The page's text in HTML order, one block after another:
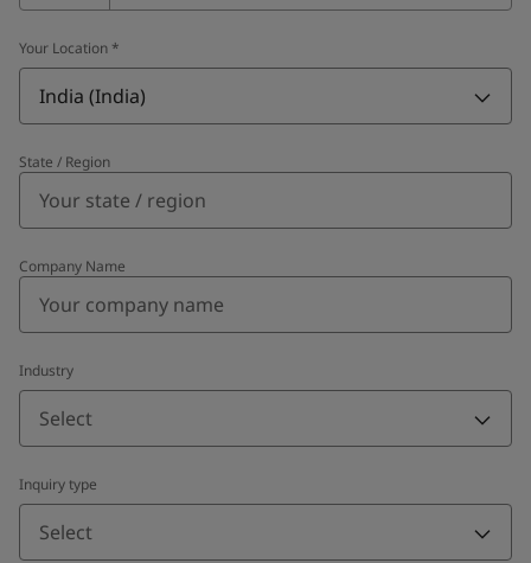
Your Location *
India (India)
State / Region
Company Name
Industry
Select
Inquiry type
Select